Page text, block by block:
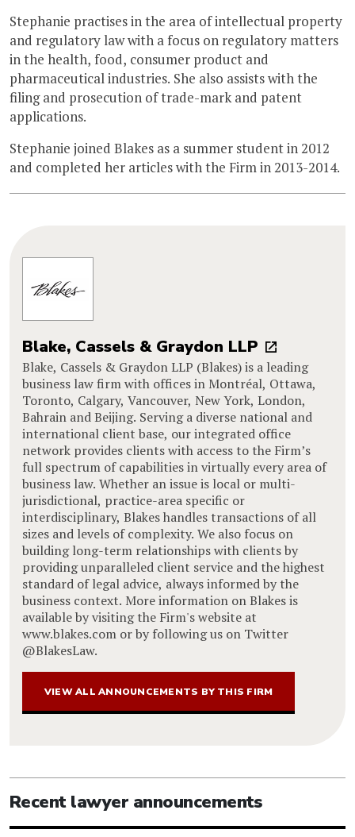
Stephanie practises in the area of intellectual property
and regulatory law with a focus on regulatory matters
in the health, food, consumer product and
pharmaceutical industries. She also assists with the
filing and prosecution of trade-mark and patent
applications.
Stephanie joined Blakes as a summer student in 2012
and completed her articles with the Firm in 2013-2014.
Blake, Cassels & Graydon LLP
Blake, Cassels & Graydon LLP (Blakes) is a leading
business law firm with offices in Montréal, Ottawa,
Toronto, Calgary, Vancouver, New York, London,
Bahrain and Beijing. Serving a diverse national and
international client base, our integrated office
network provides clients with access to the Firm’s
full spectrum of capabilities in virtually every area of
business law. Whether an issue is local or multi-
jurisdictional, practice-area specific or
interdisciplinary, Blakes handles transactions of all
sizes and levels of complexity. We also focus on
building long-term relationships with clients by
providing unparalleled client service and the highest
standard of legal advice, always informed by the
business context. More information on Blakes is
available by visiting the Firm's website at
www.blakes.com or by following us on Twitter
@BlakesLaw.
VIEW ALL ANNOUNCEMENTS BY THIS FIRM
Recent lawyer announcements